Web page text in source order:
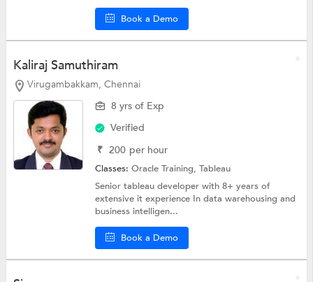
Book a Demo
Kaliraj Samuthiram
Virugambakkam, Chennai
8 yrs of Exp
Verified
₹ 200 per hour
Classes:Oracle Training,Tableau
Senior tableau developer with 8+ years of
extensive it experience In data warehousing and
business intelligen...
Book a Demo